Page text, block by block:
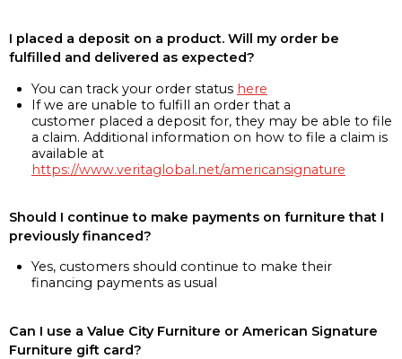
I placed a deposit on a product. Will my order be
fulfilled and delivered as expected?
You can track your order status here
If we are unable to fulfill an order that a
customer placed a deposit for, they may be able to file
a claim. Additional information on how to file a claim is
available at
https://www.veritaglobal.net/americansignature
Should I continue to make payments on furniture that I
previously financed?
Yes, customers should continue to make their
financing payments as usual
Can I use a Value City Furniture or American Signature
Furniture gift card?